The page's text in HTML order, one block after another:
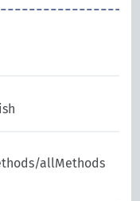
allMethods